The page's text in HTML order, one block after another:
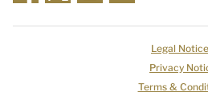
Legal Notice
Privacy
Terms &